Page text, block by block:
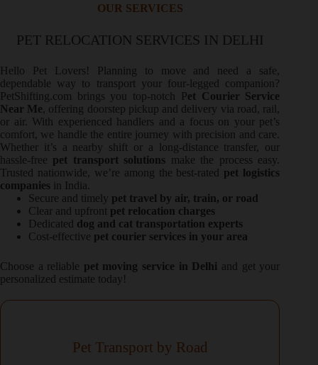
OUR SERVICES
PET RELOCATION SERVICES IN DELHI
Hello Pet Lovers! Planning to move and need a safe,
dependable way to transport your four-legged companion?
PetShifting.com brings you top-notch Pet Courier Service
Near Me, offering doorstep pickup and delivery via road, rail,
or air. With experienced handlers and a focus on your pet’s
comfort, we handle the entire journey with precision and care.
Whether it’s a nearby shift or a long-distance transfer, our
hassle-free pet transport solutions make the process easy.
Trusted nationwide, we’re among the best-rated pet logistics
companies in India.
Secure and timely pet travel by air, train, or road
Clear and upfront pet relocation charges
Dedicated dog and cat transportation experts
Cost-effective pet courier services in your area
Choose a reliable pet moving service in Delhi and get your
personalized estimate today!
Pet Transport by Road